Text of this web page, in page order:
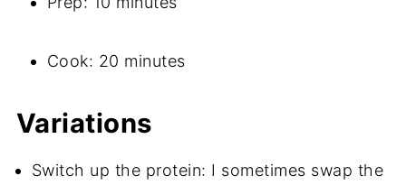
Cook: 20 minutes
Variations
Switch up the protein: I sometimes swap the